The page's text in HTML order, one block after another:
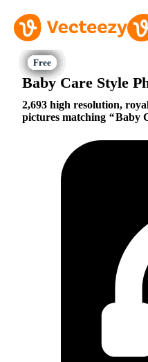
Baby Care Style
2,693 high resolution,
pictures matching
Baby